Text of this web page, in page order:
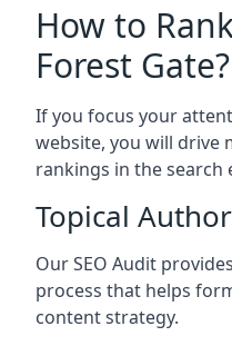
How to
Forest Gate?
If you focus your
website, you will drive
rankings in the search
Topical
Our SEO Audit
process that helps
content strategy.